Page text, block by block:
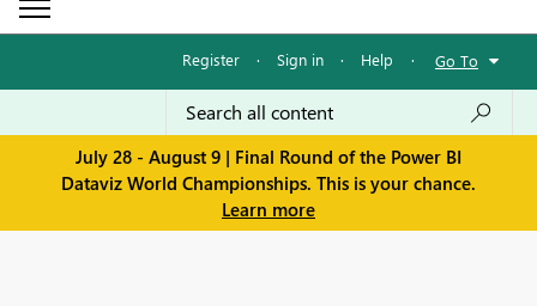
Register · Sign in · Help · Go To
July 28 - August 9 | Final Round of the Power BI
Dataviz World Championships. This is your chance.
Learn more